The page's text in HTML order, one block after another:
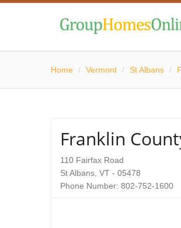
Home / Vermont / St Albans /
Franklin
110 Fairfax Road
St Albans, VT - 05478
Phone Number: 802-752-1600